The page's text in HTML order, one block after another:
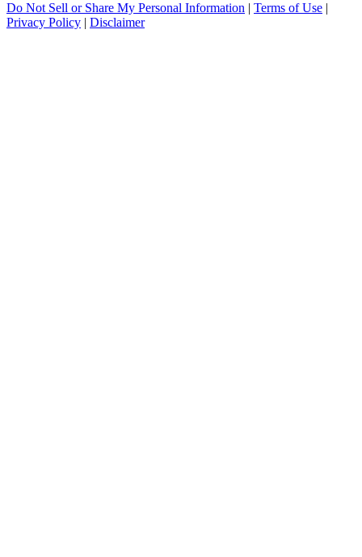
Do Not Sell or Share My Personal Information | Terms of Use |
Privacy Policy | Disclaimer